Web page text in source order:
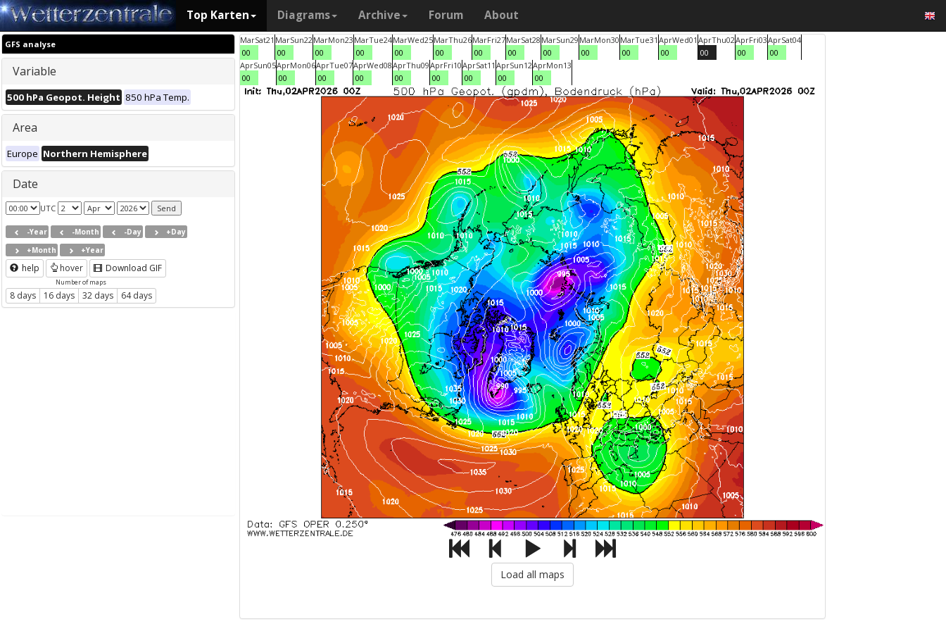
Top Karten Diagrams Archive Forum About
GFS analyse
Variable
500 hPa Geopot. Height 850 hPa Temp.
Area
Europe Northern Hemisphere
Date
UTC
-Year -Month -Day
+Day
+Month
+Year
help hover Download GIF
Number of maps
8 days 16 days 32 days 64 days
MarSat21
00
MarSun22
00
MarMon23
00
MarTue24
00
MarWed25
00
MarThu26
00
MarFri27
00
MarSat28
00
MarSun29
00
MarMon30
00
MarTue31
00
AprWed01
00
AprThu02
00
AprFri03
00
AprSat04
00
AprSun05
00
AprMon06
00
AprTue07
00
AprWed08
00
AprThu09
00
AprFri10
00
AprSat11
00
AprSun12
00
AprMon13
00
Load all maps